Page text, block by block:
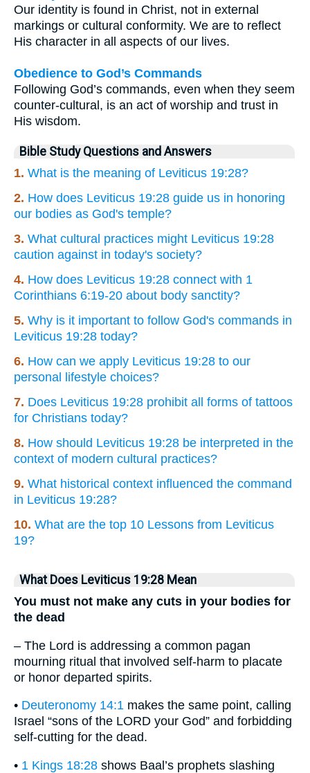
Our identity is found in Christ, not in external
markings or cultural conformity. We are to reflect
His character in all aspects of our lives.
Obedience to God’s Commands
Following God’s commands, even when they seem
counter-cultural, is an act of worship and trust in
His wisdom.
Bible Study Questions and Answers
1. What is the meaning of Leviticus 19:28?
2. How does Leviticus 19:28 guide us in honoring
our bodies as God's temple?
3. What cultural practices might Leviticus 19:28
caution against in today's society?
4. How does Leviticus 19:28 connect with 1
Corinthians 6:19-20 about body sanctity?
5. Why is it important to follow God's commands in
Leviticus 19:28 today?
6. How can we apply Leviticus 19:28 to our
personal lifestyle choices?
7. Does Leviticus 19:28 prohibit all forms of tattoos
for Christians today?
8. How should Leviticus 19:28 be interpreted in the
context of modern cultural practices?
9. What historical context influenced the command
in Leviticus 19:28?
10. What are the top 10 Lessons from Leviticus
19?
What Does Leviticus 19:28 Mean
You must not make any cuts in your bodies for
the dead
– The Lord is addressing a common pagan
mourning ritual that involved self-harm to placate
or honor departed spirits.
• Deuteronomy 14:1 makes the same point, calling
Israel “sons of the LORD your God” and forbidding
self-cutting for the dead.
• 1 Kings 18:28 shows Baal’s prophets slashing